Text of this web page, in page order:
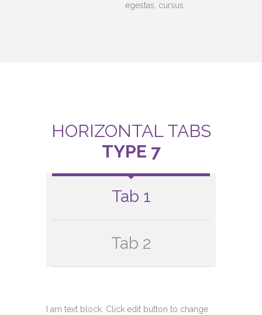
egestas, cursus.
HORIZONTAL TABS
TYPE 7
Tab 1
Tab 2
I am text block. Click edit button to change